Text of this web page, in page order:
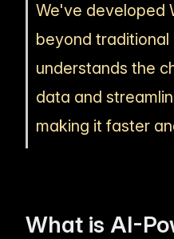
We've developed
beyond traditional
understands the
data and
making it faster
What is AI-